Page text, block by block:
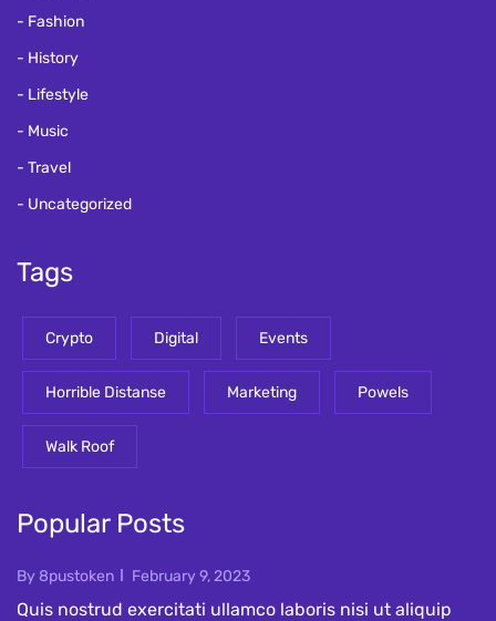
Fashion
History
Lifestyle
Music
Travel
Uncategorized
Tags
Crypto Digital Events
Horrible Distanse Marketing Powels
Walk Roof
Popular Posts
Quis nostrud exercitati ullamco laboris nisi ut aliquip
By 8pustoken February 9, 2023